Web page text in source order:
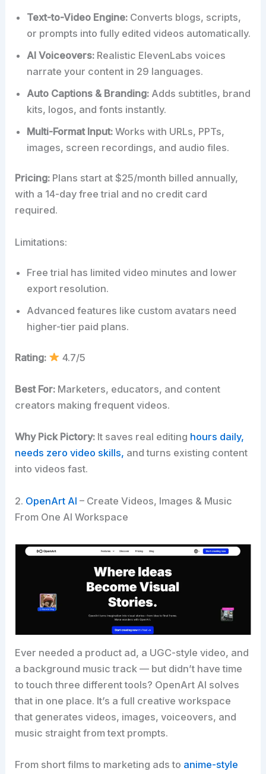
Text-to-Video Engine: Converts blogs, scripts,
or prompts into fully edited videos automatically.
AI Voiceovers: Realistic ElevenLabs voices
narrate your content in 29 languages.
Auto Captions & Branding: Adds subtitles, brand
kits, logos, and fonts instantly.
Multi-Format Input: Works with URLs, PPTs,
images, screen recordings, and audio files.
Pricing: Plans start at $25/month billed annually,
with a 14-day free trial and no credit card
required.
Limitations:
Free trial has limited video minutes and lower
export resolution.
Advanced features like custom avatars need
higher-tier paid plans.
Rating: 4.7/5
Best For: Marketers, educators, and content
creators making frequent videos.
Why Pick Pictory: It saves real editing hours daily,
needs zero video skills, and turns existing content
into videos fast.
2. OpenArt AI – Create Videos, Images & Music
From One AI Workspace
Ever needed a product ad, a UGC-style video, and
a background music track — but didn’t have time
to touch three different tools? OpenArt AI solves
that in one place. It’s a full creative workspace
that generates videos, images, voiceovers, and
music straight from text prompts.
From short films to marketing ads to anime-style